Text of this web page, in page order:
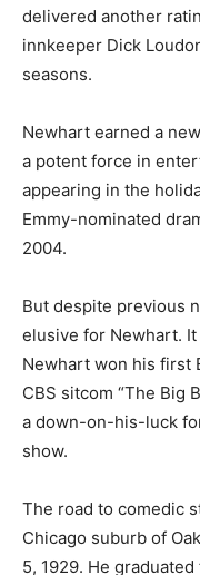
delivered another
innkeeper Dick
seasons.
Newhart earned a
a potent force in
appearing in the
Emmy-nominated
2004.
But despite previous
elusive for Newhart. It
Newhart won his first
CBS sitcom “The Big
a down-on-his-luck
show.
The road to comedic
Chicago suburb of
5, 1929. He